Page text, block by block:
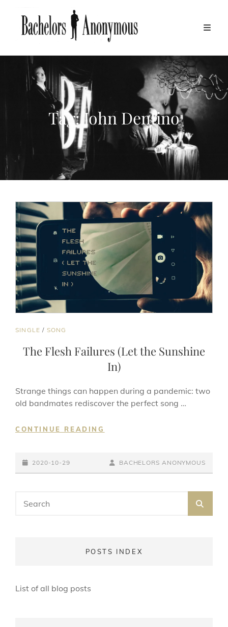
Tag:John Dentino
CAT
SINGLE / SONG
The Flesh Failures (Let the Sunshine
In)
Strange things can happen during a pandemic: two
old bandmates rediscover the perfect song …
CONTINUE READING
(LET
THE
POSTED-
ON
2020-10-29
BY
LINE
BYLINE
BACHELORS ANONYMOUS
for:
POSTS INDEX
List of all blog posts